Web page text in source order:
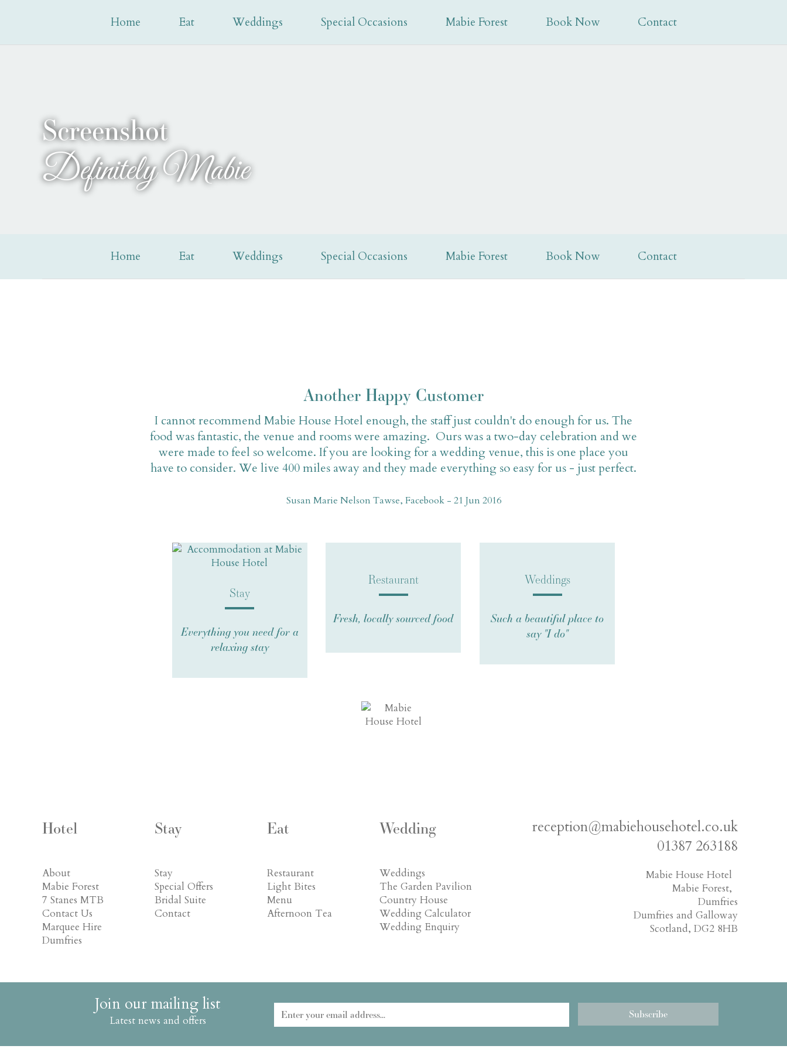
Home Eat Weddings Special Occasions Mabie Forest Book Now Contact
reception@mabiehousehotel.co.uk |01387 263188
Screenshot
Definitely Mabie
Home Eat Weddings Special Occasions Mabie Forest Book Now Contact
Another Happy Customer
I cannot recommend Mabie House Hotel enough, the staff just couldn't do enough for us. The
food was fantastic, the venue and rooms were amazing. Ours was a two-day celebration and we
were made to feel so welcome. If you are looking for a wedding venue, this is one place you
have to consider. We live 400 miles away and they made everything so easy for us - just perfect.
Susan Marie Nelson Tawse, Facebook - 21 Jun 2016
Stay
Everything you need for a
relaxing stay
Restaurant
Fresh, locally sourced food
Weddings
Such a beautiful place to
say "I do"
Hotel
About
Mabie Forest
7 Stanes MTB
Contact Us
Marquee Hire
Dumfries
Stay
Stay
Special Offers
Bridal Suite
Contact
Eat
Restaurant
Light Bites
Menu
Afternoon Tea
Wedding
Weddings
The Garden Pavilion
Country House
Wedding Calculator
Wedding Enquiry
reception@mabiehousehotel.co.uk
01387 263188
Mabie House Hotel
Mabie Forest,
Dumfries
Dumfries and Galloway
Scotland, DG2 8HB
Join our mailing list
Latest news and offers